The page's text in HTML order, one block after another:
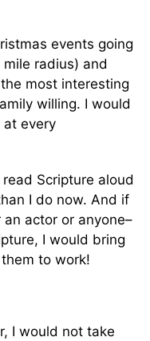
events going
radius) and
most interesting
willing. I would
at every
Scripture aloud
I do now. And if
actor or anyone–
I would bring
to work!
I would not take